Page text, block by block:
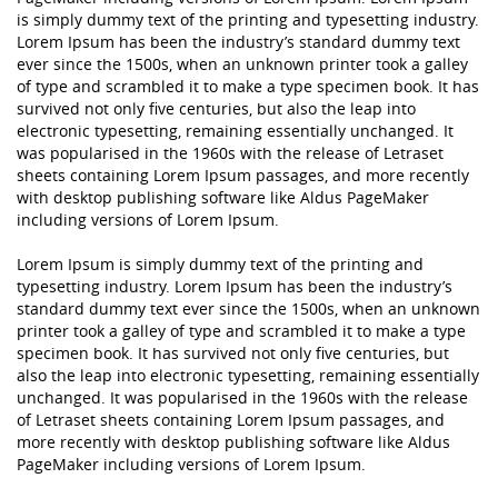
is simply dummy text of the printing and typesetting industry.
Lorem Ipsum has been the industry’s standard dummy text
ever since the 1500s, when an unknown printer took a galley
of type and scrambled it to make a type specimen book. It has
survived not only five centuries, but also the leap into
electronic typesetting, remaining essentially unchanged. It
was popularised in the 1960s with the release of Letraset
sheets containing Lorem Ipsum passages, and more recently
with desktop publishing software like Aldus PageMaker
including versions of Lorem Ipsum.
Lorem Ipsum is simply dummy text of the printing and
typesetting industry. Lorem Ipsum has been the industry’s
standard dummy text ever since the 1500s, when an unknown
printer took a galley of type and scrambled it to make a type
specimen book. It has survived not only five centuries, but
also the leap into electronic typesetting, remaining essentially
unchanged. It was popularised in the 1960s with the release
of Letraset sheets containing Lorem Ipsum passages, and
more recently with desktop publishing software like Aldus
PageMaker including versions of Lorem Ipsum.